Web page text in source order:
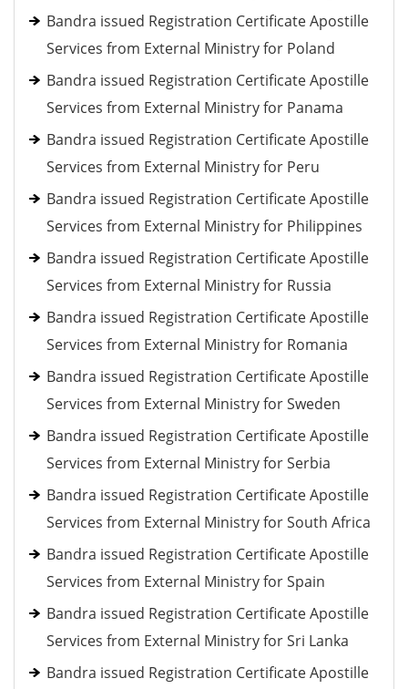
Bandra issued Registration Certificate Apostille
Services from External Ministry for Poland
Bandra issued Registration Certificate Apostille
Services from External Ministry for Panama
Bandra issued Registration Certificate Apostille
Services from External Ministry for Peru
Bandra issued Registration Certificate Apostille
Services from External Ministry for Philippines
Bandra issued Registration Certificate Apostille
Services from External Ministry for Russia
Bandra issued Registration Certificate Apostille
Services from External Ministry for Romania
Bandra issued Registration Certificate Apostille
Services from External Ministry for Sweden
Bandra issued Registration Certificate Apostille
Services from External Ministry for Serbia
Bandra issued Registration Certificate Apostille
Services from External Ministry for South Africa
Bandra issued Registration Certificate Apostille
Services from External Ministry for Spain
Bandra issued Registration Certificate Apostille
Services from External Ministry for Sri Lanka
Bandra issued Registration Certificate Apostille